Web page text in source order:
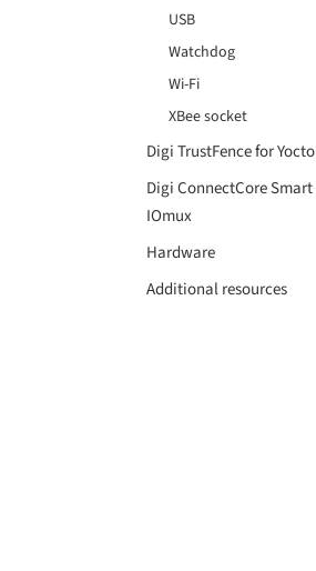
USB
Watchdog
Wi-Fi
XBee socket
Digi TrustFence for Yocto
Digi ConnectCore Smart
IOmux
Hardware
Additional resources